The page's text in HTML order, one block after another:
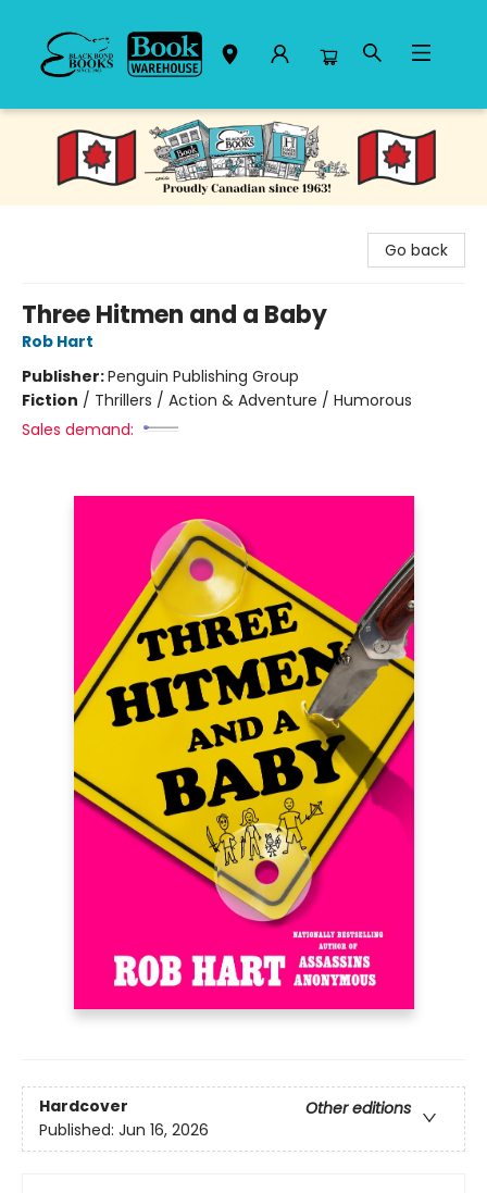
Black Bond Books
Go back
Three Hitmen and a Baby
Rob Hart
Publisher:Penguin Publishing Group
Fiction / Thrillers / Action & Adventure / Humorous
Sales demand:
Hardcover
Other editions
Published: Jun 16, 2026